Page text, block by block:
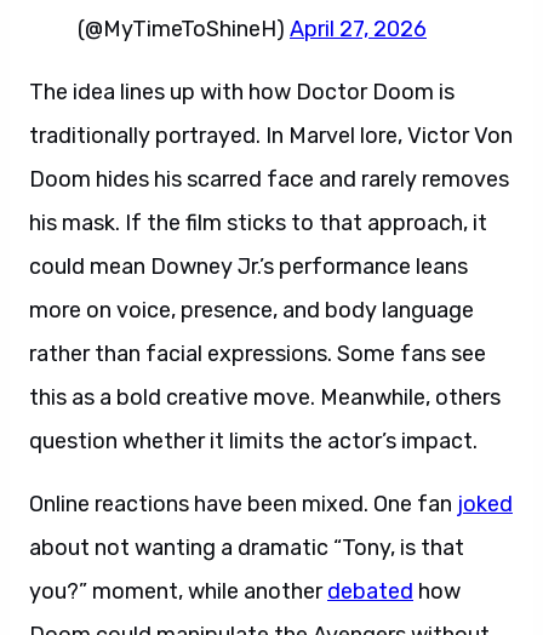
(@MyTimeToShineH) April 27, 2026
The idea lines up with how Doctor Doom is
traditionally portrayed. In Marvel lore, Victor Von
Doom hides his scarred face and rarely removes
his mask. If the film sticks to that approach, it
could mean Downey Jr.’s performance leans
more on voice, presence, and body language
rather than facial expressions. Some fans see
this as a bold creative move. Meanwhile, others
question whether it limits the actor’s impact.
Online reactions have been mixed. One fan joked
about not wanting a dramatic “Tony, is that
you?” moment, while anotherdebated how